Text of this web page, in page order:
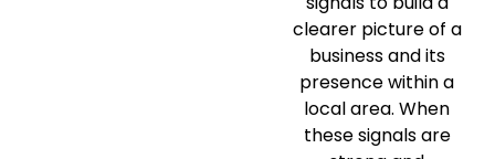
clearer picture of a
business and its
presence within a
local area. When
these signals are